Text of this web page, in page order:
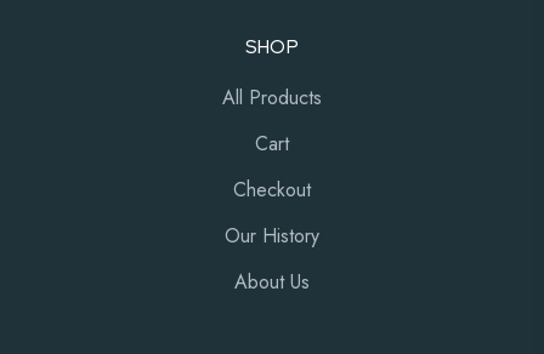
SHOP
All Products
Cart
Checkout
Our History
About Us